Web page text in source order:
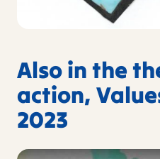
Also in the
action,
2023